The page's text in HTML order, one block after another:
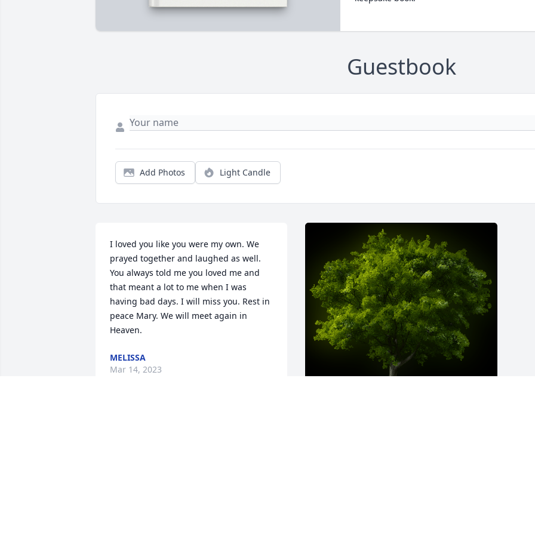
Guestbook
Add Photos Light Candle
I loved you like you were my own. We
prayed together and laughed as well.
You always told me you loved me and
that meant a lot to me when I was
having bad days. I will miss you. Rest in
peace Mary. We will meet again in
Heaven.
MELISSA
Mar 14, 2023